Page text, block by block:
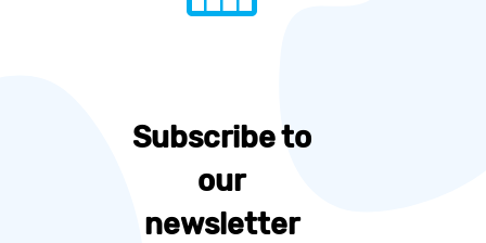
Subscribe to
our
newsletter